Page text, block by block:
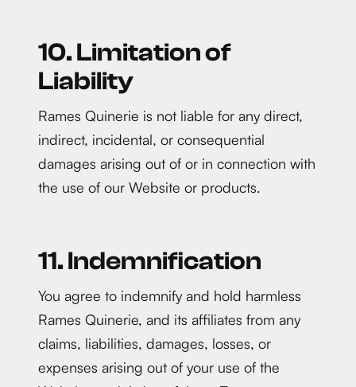
10. Limitation of
Liability
Rames Quinerie is not liable for any direct,
indirect, incidental, or consequential
damages arising out of or in connection with
the use of our Website or products.
11. Indemnification
You agree to indemnify and hold harmless
Rames Quinerie, and its affiliates from any
claims, liabilities, damages, losses, or
expenses arising out of your use of the